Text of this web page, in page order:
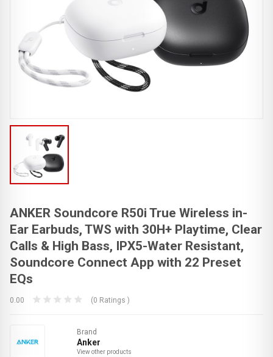
ANKER Soundcore R50i True Wireless in-
Ear Earbuds, TWS with 30H+ Playtime, Clear
Calls & High Bass, IPX5-Water Resistant,
Soundcore Connect App with 22 Preset
EQs
0.00 (0 Ratings )
Brand
Anker
View other products